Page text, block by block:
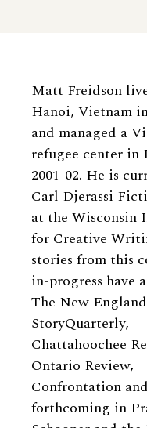
Matt Freidson
Hanoi, Vietnam
and managed a
refugee center in
2001-02. He is
Carl Djerassi
at the Wisconsin
for Creative
stories from this
in-progress have
The New
StoryQuarterly,
Chattahoochee
Ontario Review,
Confrontation and
forthcoming in